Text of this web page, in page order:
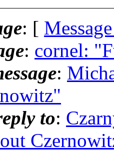
: [
: cornel:
:
to: